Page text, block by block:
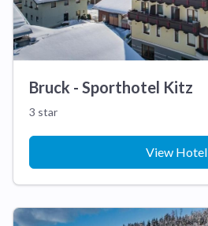
Bruck - Sporthotel Kitz
3 star
View Hotel